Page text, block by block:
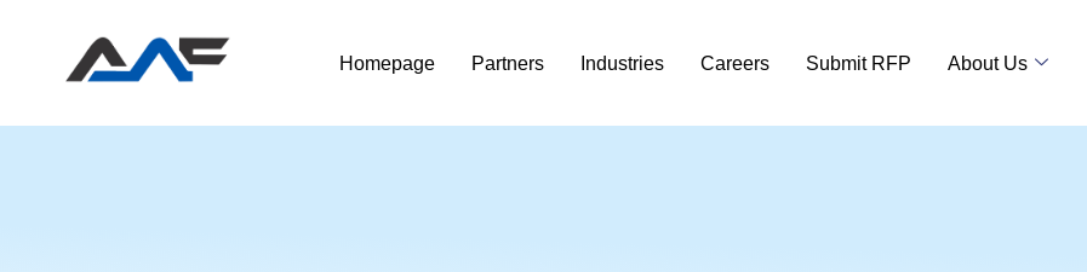
Homepage Partners Industries Careers Submit RFP About Us